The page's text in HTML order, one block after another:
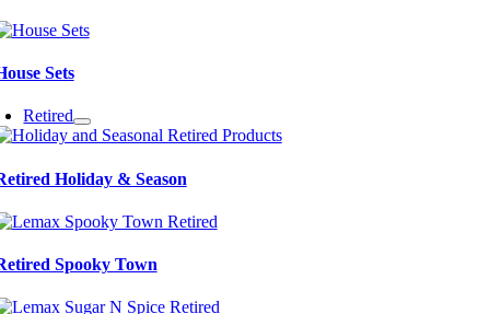
Sets
Retired
Holiday & Season
Spooky Town